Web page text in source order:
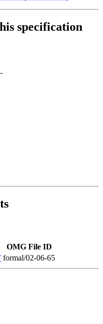
specification
‐
OMG File ID
formal/02-06-65